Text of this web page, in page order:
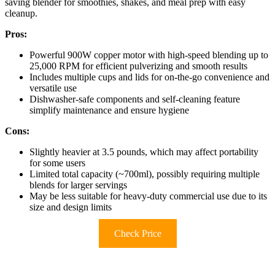
saving blender for smoothies, shakes, and meal prep with easy
cleanup.
Pros:
Powerful 900W copper motor with high-speed blending up to
25,000 RPM for efficient pulverizing and smooth results
Includes multiple cups and lids for on-the-go convenience and
versatile use
Dishwasher-safe components and self-cleaning feature
simplify maintenance and ensure hygiene
Cons:
Slightly heavier at 3.5 pounds, which may affect portability
for some users
Limited total capacity (~700ml), possibly requiring multiple
blends for larger servings
May be less suitable for heavy-duty commercial use due to its
size and design limits
Check Price